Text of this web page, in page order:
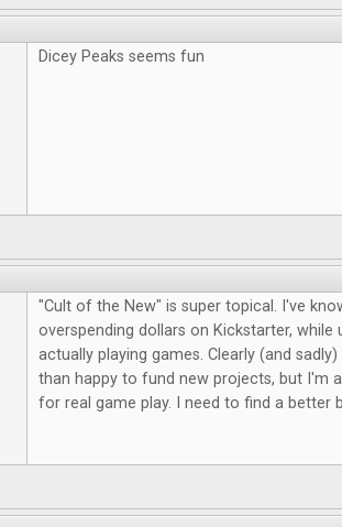
Dicey Peaks seems fun
"Cult of the New" is super topical. I've
overspending dollars on Kickstarter, while
actually playing games. Clearly (and
than happy to fund new projects, but I'm
for real game play. I need to find a better